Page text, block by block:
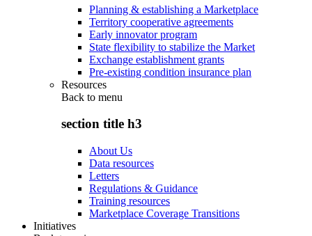
Planning & establishing a Marketplace
Territory cooperative agreements
Early innovator program
State flexibility to stabilize the Market
Exchange establishment grants
Pre-existing condition insurance plan
Resources
Back to menu
section title h3
About Us
Data resources
Letters
Regulations & Guidance
Training resources
Marketplace Coverage Transitions
Initiatives